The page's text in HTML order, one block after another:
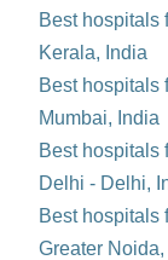
Best hospitals
Kerala, India
Best hospitals
Mumbai, India
Best hospitals
Delhi - Delhi,
Best hospitals
Greater Noida,